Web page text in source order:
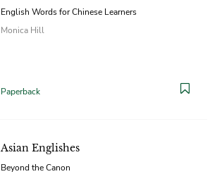
English Words for Chinese Learners
Monica Hill
Paperback
Asian Englishes
Beyond the Canon